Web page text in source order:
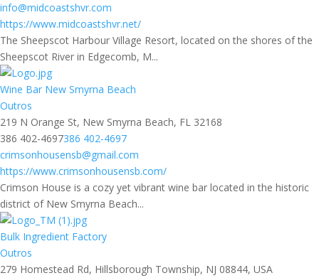
info@midcoastshvr.com
https://www.midcoastshvr.net/
The Sheepscot Harbour Village Resort, located on the shores of the
Sheepscot River in Edgecomb, M...
Wine Bar New Smyrna Beach
Outros
219 N Orange St, New Smyrna Beach, FL 32168
386 402-4697386 402-4697
crimsonhousensb@gmail.com
https://www.crimsonhousensb.com/
Crimson House is a cozy yet vibrant wine bar located in the historic
district of New Smyrna Beach...
Bulk Ingredient Factory
Outros
279 Homestead Rd, Hillsborough Township, NJ 08844, USA